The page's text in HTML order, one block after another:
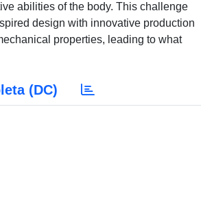
abilities of the body. This challenge
design with innovative production
properties, leading to what
(DC)